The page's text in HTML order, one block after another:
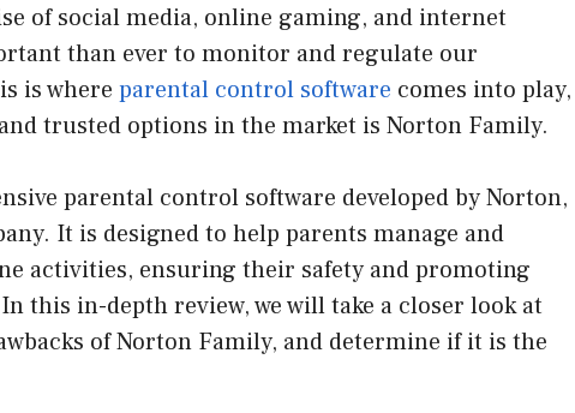
of social media, online gaming, and internet
than ever to monitor and regulate our
is where parental control software comes into play,
trusted options in the market is Norton Family.
parental control software developed by Norton,
It is designed to help parents manage and
activities, ensuring their safety and promoting
this in-depth review, we will take a closer look at
of Norton Family, and determine if it is the